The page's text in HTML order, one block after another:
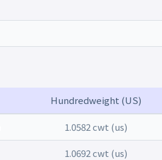
Hundredweight (US)
1.0582 cwt (us)
1.0692 cwt (us)